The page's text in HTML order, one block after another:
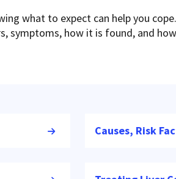
what to expect can help you cope.
symptoms, how it is found, and
Causes, Risk